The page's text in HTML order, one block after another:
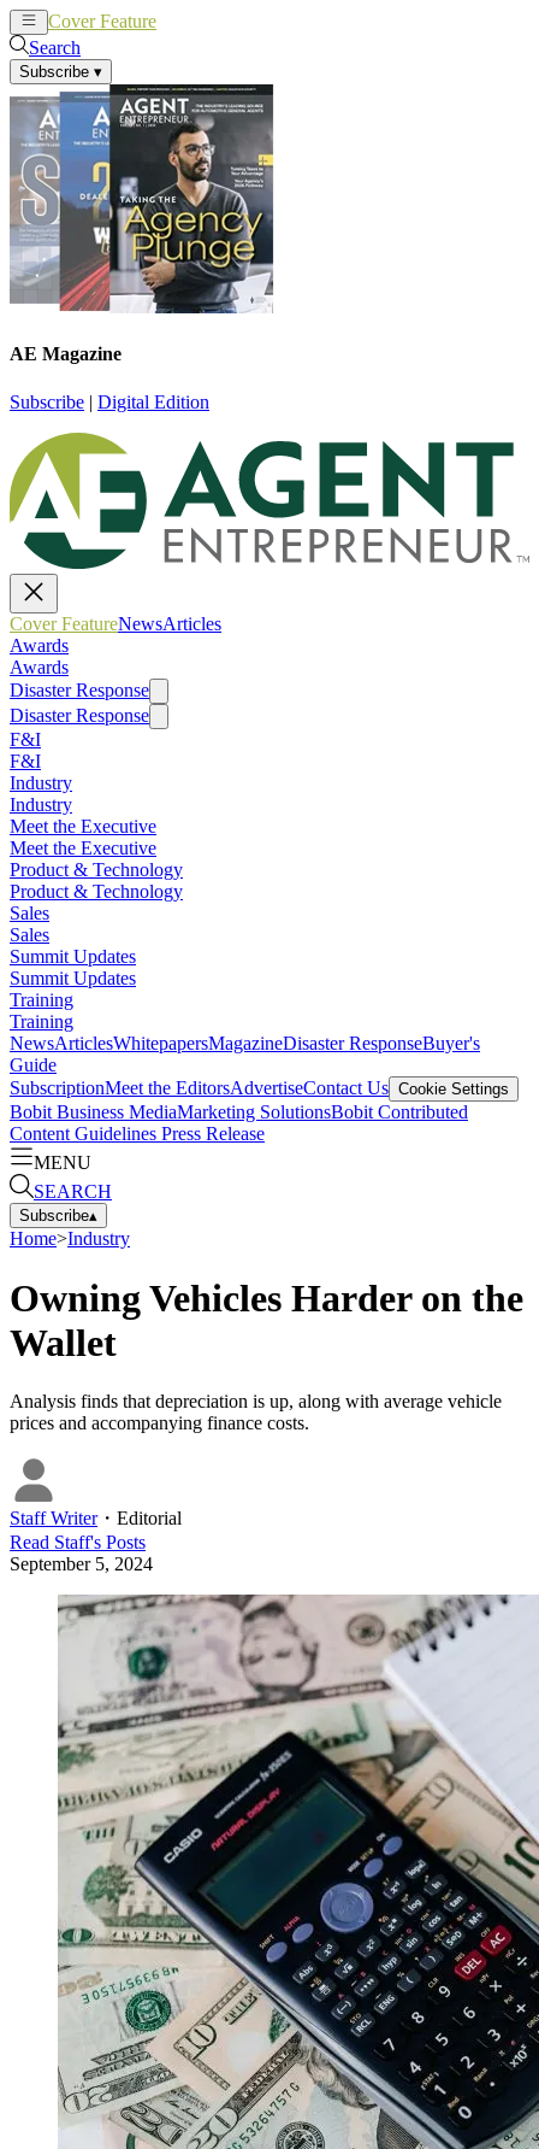
Cover Feature
Search
Subscribe ▾
AE Magazine
Subscribe | Digital Edition
Cover FeatureNewsArticles
Awards
Awards
Disaster Response
Disaster Response
F&I
F&I
Industry
Industry
Meet the Executive
Meet the Executive
Product & Technology
Product & Technology
Sales
Sales
Summit Updates
Summit Updates
Training
Training
NewsArticlesWhitepapersMagazineDisaster ResponseBuyer's
Guide
SubscriptionMeet the EditorsAdvertiseContact Us Cookie Settings
Bobit Business MediaMarketing SolutionsBobit Contributed
Content Guidelines Press Release
MENU
SEARCH
Subscribe▴
Home>Industry
Owning Vehicles Harder on the
Wallet
Analysis finds that depreciation is up, along with average vehicle
prices and accompanying finance costs.
Staff Writer・ Editorial
Read Staff's Posts
September 5, 2024